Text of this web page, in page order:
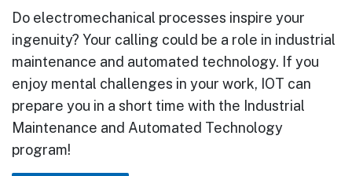
Do electromechanical processes inspire your
ingenuity? Your calling could be a role in industrial
maintenance and automated technology. If you
enjoy mental challenges in your work, IOT can
prepare you in a short time with the Industrial
Maintenance and Automated Technology
program!